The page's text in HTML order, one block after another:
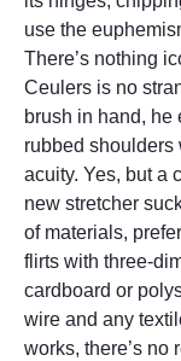
use the
There’s nothing
Ceulers is no
brush in hand, he
rubbed shoulders
acuity. Yes, but a
new stretcher
of materials,
flirts with three-
cardboard or
wire and any
works, there’s no